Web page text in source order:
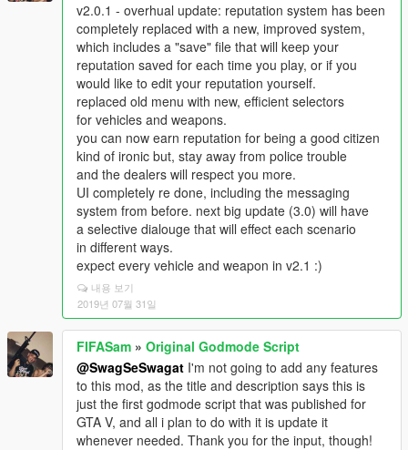
v2.0.1 - overhual update: reputation system has been
completely replaced with a new, improved system,
which includes a "save" file that will keep your
reputation saved for each time you play, or if you
would like to edit your reputation yourself.
replaced old menu with new, efficient selectors
for vehicles and weapons.
you can now earn reputation for being a good citizen
kind of ironic but, stay away from police trouble
and the dealers will respect you more.
UI completely re done, including the messaging
system from before. next big update (3.0) will have
a selective dialouge that will effect each scenario
in different ways.
expect every vehicle and weapon in v2.1 :)
내용 보기
2019년 07월 31일
FIFASam » Original Godmode Script
@SwagSeSwagat I'm not going to add any features
to this mod, as the title and description says this is
just the first godmode script that was published for
GTA V, and all i plan to do with it is update it
whenever needed. Thank you for the input, though!